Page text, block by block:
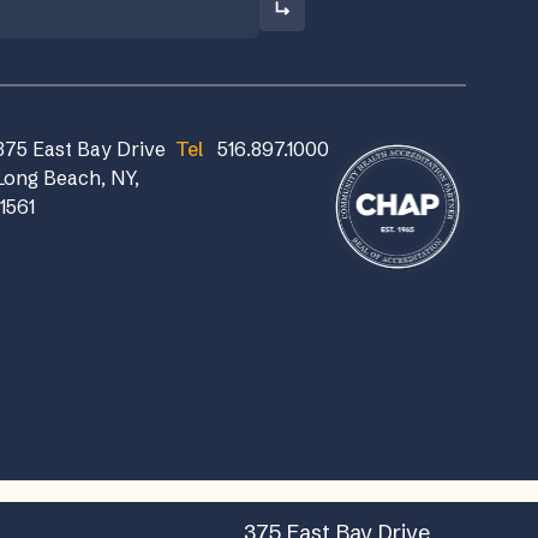
East Bay Drive
Beach, NY,
Tel 516.897.1000